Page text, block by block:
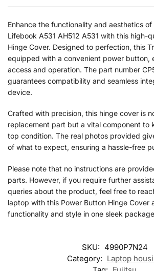
Enhance the functionality and aesthetics of
Lifebook A531 AH512 A531 with this high-
Hinge Cover. Designed to perfection, this
equipped with a convenient power button,
access and operation. The part number
guarantees compatibility and seamless
device.
Crafted with precision, this hinge cover is
replacement part but a vital component to
top condition. The real photos provided
of what to expect, ensuring a hassle-free
Please note that no instructions are
parts. However, if you require further
queries about the product, feel free to
laptop with this Power Button Hinge Cover
functionality and style in one sleek
SKU: 4990P7N24
Category: Laptop